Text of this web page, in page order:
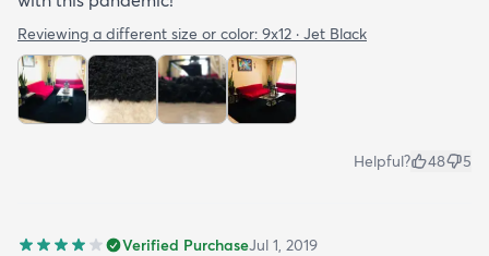
Reviewing a different size or color: 9x12 · Jet Black
Helpful? 48 5
Verified PurchaseJul 1, 2019